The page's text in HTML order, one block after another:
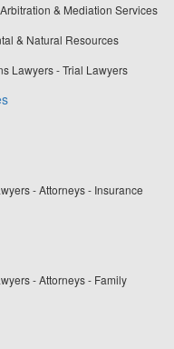
& Mediation Services
& Natural Resources
Lawyers - Trial Lawyers
- Attorneys - Insurance
- Attorneys - Family